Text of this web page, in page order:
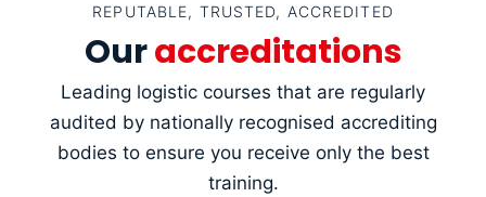
REPUTABLE, TRUSTED, ACCREDITED
Ouraccreditations
Leading logistic courses that are regularly
audited by nationally recognised accrediting
bodies to ensure you receive only the best
training.